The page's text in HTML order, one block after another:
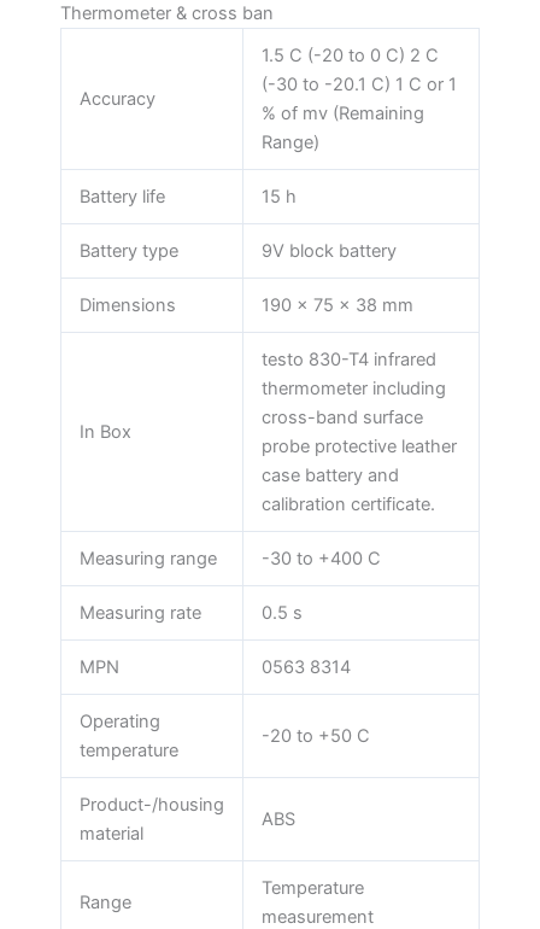
Thermometer & cross ban
Accuracy
1.5 C (-20 to 0 C) 2 C
(-30 to -20.1 C) 1 C or 1
% of mv (Remaining
Range)
Battery life 15 h
Battery type 9V block battery
Dimensions 190 x 75 x 38 mm
In Box
testo 830-T4 infrared
thermometer including
cross-band surface
probe protective leather
case battery and
calibration certificate.
Measuring range -30 to +400 C
Measuring rate 0.5 s
MPN 0563 8314
Operating
temperature
-20 to +50 C
Product-/housing
material
ABS
Range
Temperature
measurement